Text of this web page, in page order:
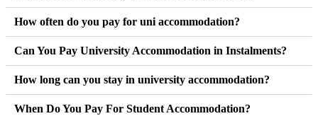
How often do you pay for uni accommodation?
Can You Pay University Accommodation in Instalments?
How long can you stay in university accommodation?
When Do You Pay For Student Accommodation?